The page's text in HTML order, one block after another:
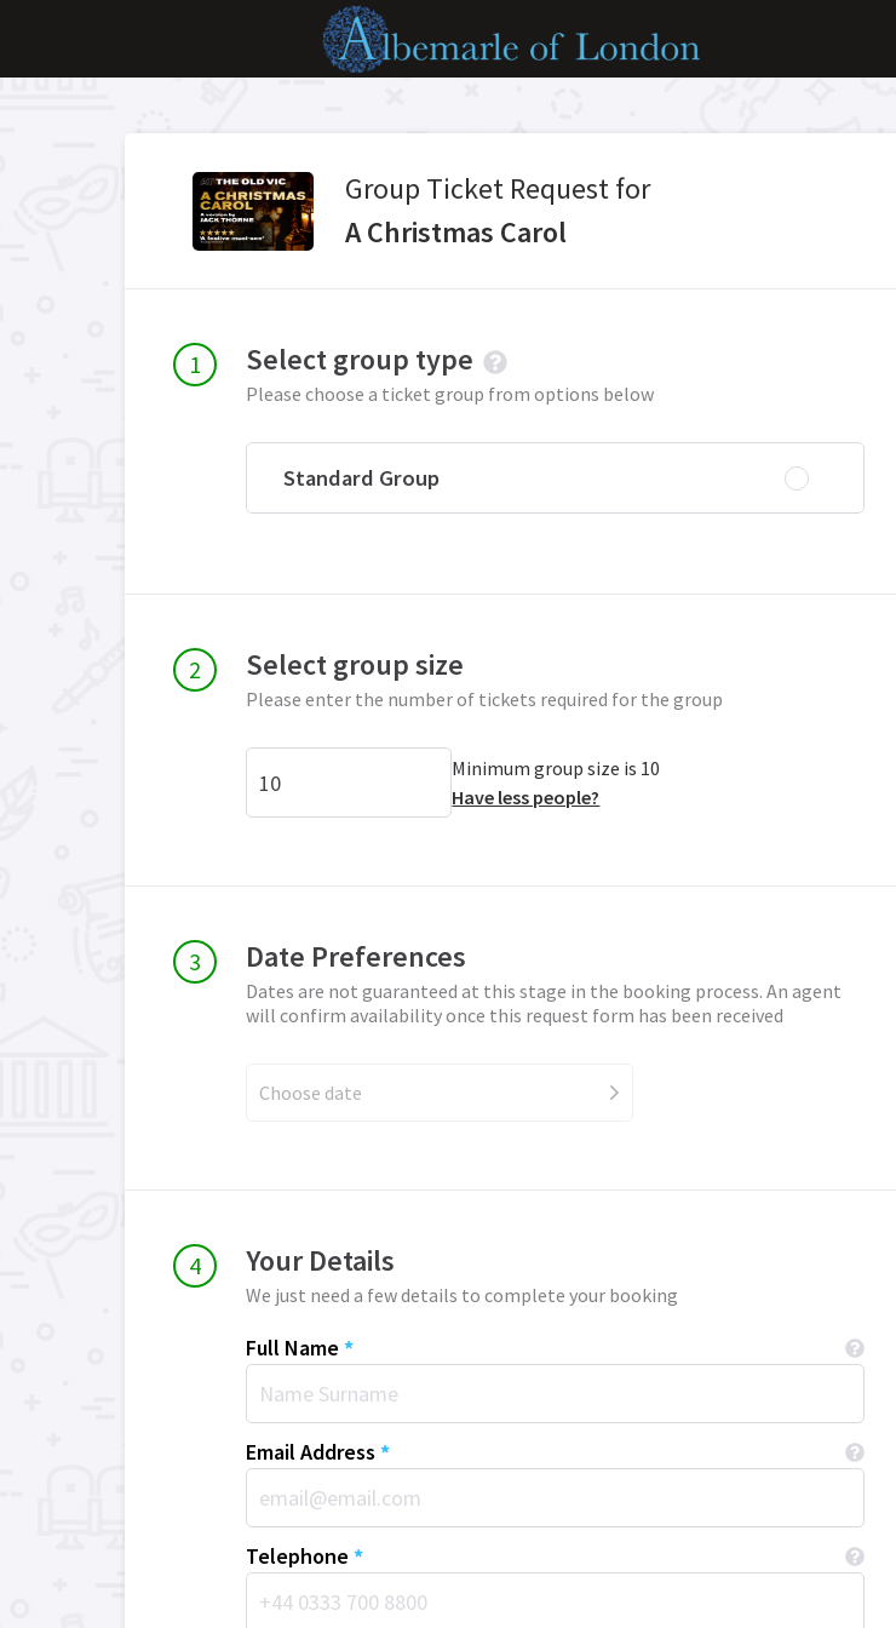
Group Ticket Request for
A Christmas Carol
Select group type
Please choose a ticket group from options below
Standard Group
Select group size
Please enter the number of tickets required for the group
Minimum group size is 10
Have less people?
Date Preferences
Dates are not guaranteed at this stage in the booking process. An agent
will confirm availability once this request form has been received
Choose date
Your Details
We just need a few details to complete your booking
Full Name *
Email Address *
Telephone *